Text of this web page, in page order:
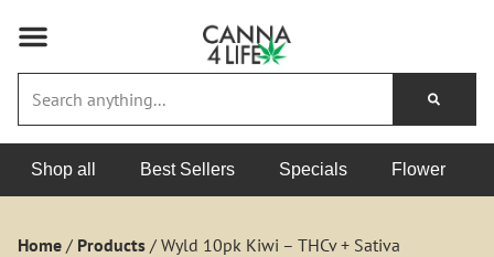
Shop all Best Sellers Specials Flower
Home / Products / Wyld 10pk Kiwi – THCv + Sativa